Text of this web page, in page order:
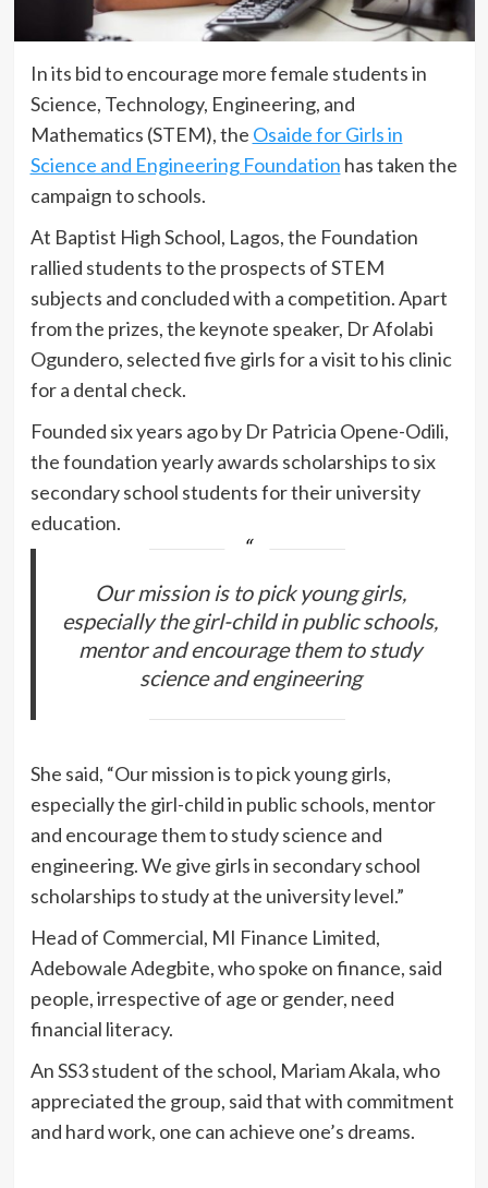
In its bid to encourage more female students in
Science, Technology, Engineering, and
Mathematics (STEM), the Osaide for Girls in
Science and Engineering Foundation has taken the
campaign to schools.
At Baptist High School, Lagos, the Foundation
rallied students to the prospects of STEM
subjects and concluded with a competition. Apart
from the prizes, the keynote speaker, Dr Afolabi
Ogundero, selected five girls for a visit to his clinic
for a dental check.
Founded six years ago by Dr Patricia Opene-Odili,
the foundation yearly awards scholarships to six
secondary school students for their university
education.
Our mission is to pick young girls,
especially the girl-child in public schools,
mentor and encourage them to study
science and engineering
She said, “Our mission is to pick young girls,
especially the girl-child in public schools, mentor
and encourage them to study science and
engineering. We give girls in secondary school
scholarships to study at the university level.”
Head of Commercial, MI Finance Limited,
Adebowale Adegbite, who spoke on finance, said
people, irrespective of age or gender, need
financial literacy.
An SS3 student of the school, Mariam Akala, who
appreciated the group, said that with commitment
and hard work, one can achieve one’s dreams.